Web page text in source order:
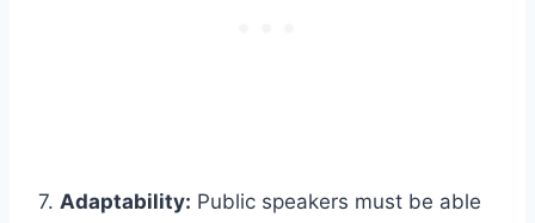
7. Adaptability: Public speakers must be able